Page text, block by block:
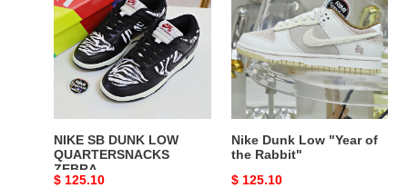
DUNK
LOW
QUARTERSNACKS
ZEBRA
NIKE SB DUNK LOW
QUARTERSNACKS
ZEBRA
Original
$ 125.10
Low
"Year
of
the
Rabbit"
Nike Dunk Low "Year of
the Rabbit"
Original
$ 125.10